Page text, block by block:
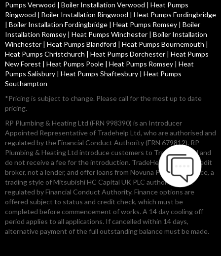
Pumps Verwood | Boiler Installation Verwood | Heat Pumps
Ringwood | Boiler Installation Ringwood | Heat Pumps Fordingbridge
| Boiler Installation Fordingbridge | Heat Pumps Romsey | Boiler
Installation Romsey | Heat Pumps Winchester | Boiler Installation
Winchester | Heat Pumps Blandford | Heat Pumps Bournemouth |
Heat Pumps Christchurch | Heat Pumps Dorchester | Heat Pumps
New Forest | Heat Pumps Poole | Heat Pumps Romsey | Heat
Pumps Salisbury | Heat Pumps Shaftesbury | Heat Pumps
Southampton
*Pricing is subject to change. Please call for the most up to date
pricing.
RP Plumbing & Heating Ltd (FRN 998390) is an Introducer
Appointed Representative of Tradehelp Ltd, who are authorised and
regulated by the Financial Conduct Authority (FRN 679812). RP
Plumbing & Heating Ltd introduce customers to TradeHelp Ltd and
do not receive a fee for the introduction. TradeHelp Ltd are a credit
broker, not a lender, and offer loans from Novuna Personal Finance, a
trading style of Mitsubishi HC Capital UK PLC authorised and
regulated by Financial Conduct Authority. Finance options are
offered subject to status and credit check, which must be
completed before commencement of works. A 14 day cooling off
period applies to all applications. If cancelled within 14 days,
alternative payment of the full outstanding balance must be made.